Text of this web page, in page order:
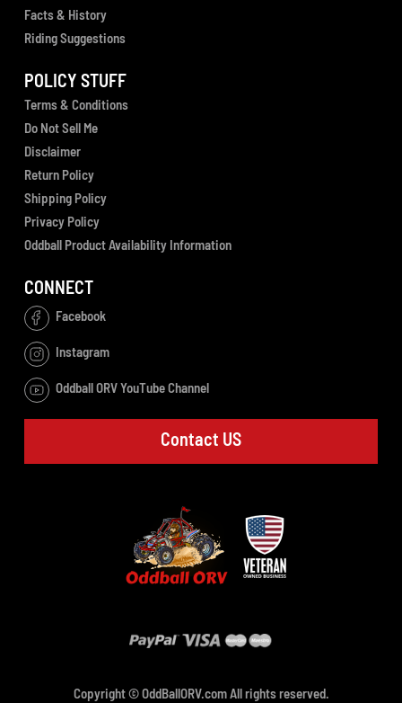
Facts & History
Riding Suggestions
POLICY STUFF
Terms & Conditions
Do Not Sell Me
Disclaimer
Return Policy
Shipping Policy
Privacy Policy
Oddball Product Availability Information
CONNECT
Facebook
Instagram
Oddball ORV YouTube Channel
Contact US
Copyright © OddBallORV.com All rights reserved.